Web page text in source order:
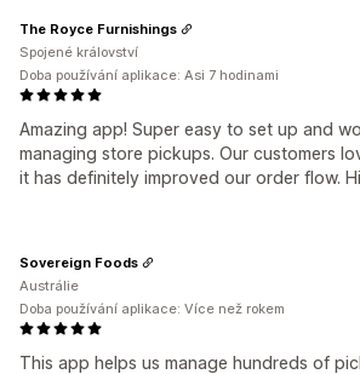
Amazing app! Super easy to set up and
managing store pickups. Our customers
it has definitely improved our order flow.
The Royce Furnishings
Spojené království
Doba používání aplikace: Asi 7 hodinami
This app helps us manage hundreds of
Sovereign Foods
Austrálie
Doba používání aplikace: Více než rokem